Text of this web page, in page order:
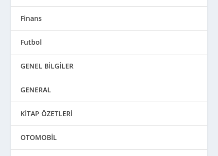
Finans
Futbol
GENEL BİLGİLER
GENERAL
KİTAP ÖZETLERİ
OTOMOBİL